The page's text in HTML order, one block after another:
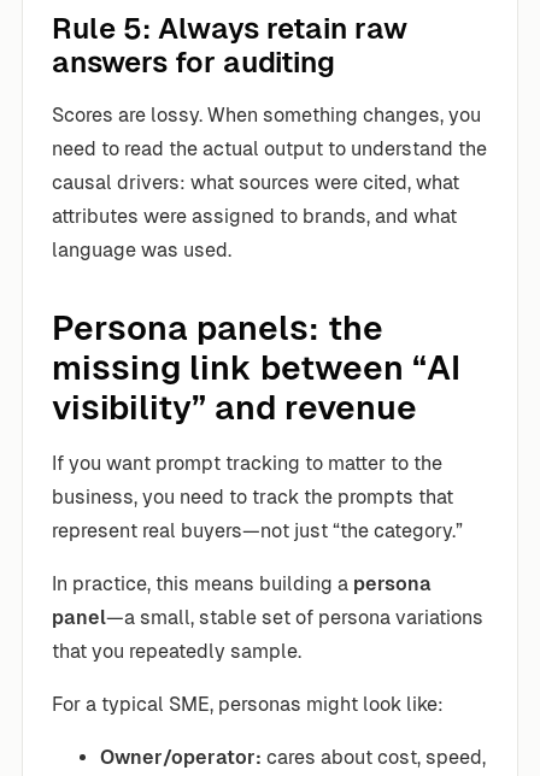
Rule 5: Always retain raw
answers for auditing
Scores are lossy. When something changes, you
need to read the actual output to understand the
causal drivers: what sources were cited, what
attributes were assigned to brands, and what
language was used.
Persona panels: the
missing link between “AI
visibility” and revenue
If you want prompt tracking to matter to the
business, you need to track the prompts that
represent real buyers—not just “the category.”
In practice, this means building a persona
panel—a small, stable set of persona variations
that you repeatedly sample.
For a typical SME, personas might look like:
Owner/operator: cares about cost, speed,